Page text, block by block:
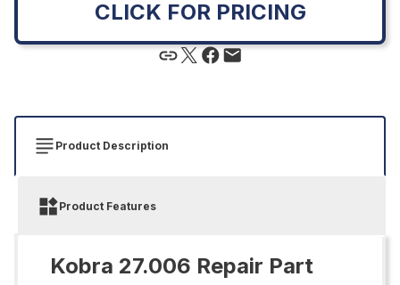
CLICK FOR PRICING
Product Description
Product Features
Kobra 27.006 Repair Part